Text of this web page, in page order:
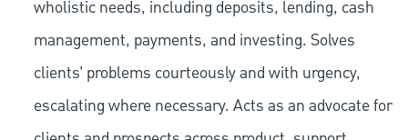
wholistic needs, including deposits, lending, cash
management, payments, and investing. Solves
clients’ problems courteously and with urgency,
escalating where necessary. Acts as an advocate for